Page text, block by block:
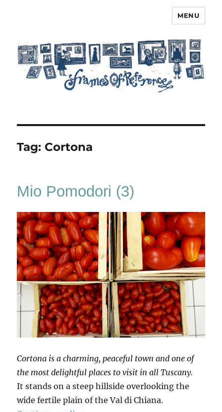
MENU
Tag: Cortona
Mio Pomodori (3)
Cortona is a charming, peaceful town and one of
the most delightful places to visit in all Tuscany.
It stands on a steep hillside overlooking the
wide fertile plain of the Val di Chiana.